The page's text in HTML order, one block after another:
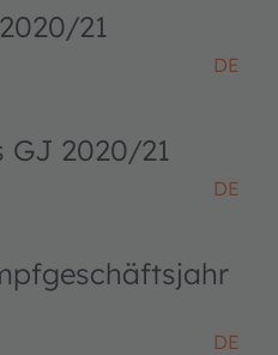
21
DE
GJ 2020/21
DE
DE